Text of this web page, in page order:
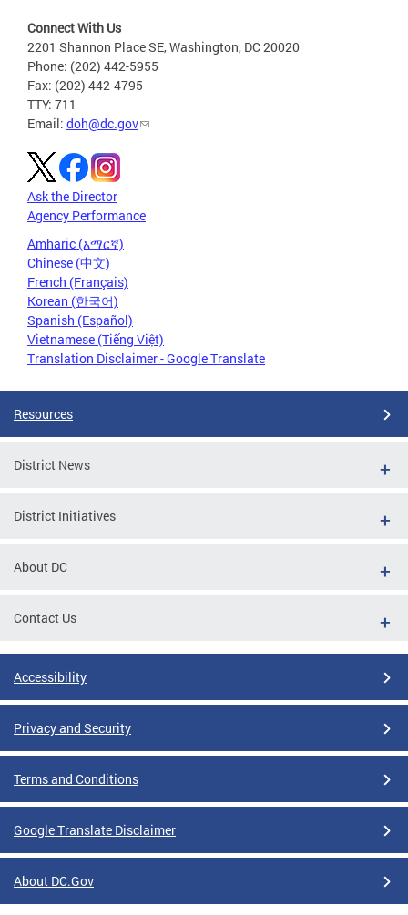
Connect With Us
2201 Shannon Place SE, Washington, DC 20020
Phone: (202) 442-5955
Fax: (202) 442-4795
TTY: 711
Email: doh@dc.gov
Ask the Director
Agency Performance
Amharic (አማርኛ)
Chinese (中文)
French (Français)
Korean (한국어)
Spanish (Español)
Vietnamese (Tiếng Việt)
Translation Disclaimer - Google Translate
Resources
District News
District Initiatives
About DC
Contact Us
Accessibility
Privacy and Security
Terms and Conditions
Google Translate Disclaimer
About DC.Gov